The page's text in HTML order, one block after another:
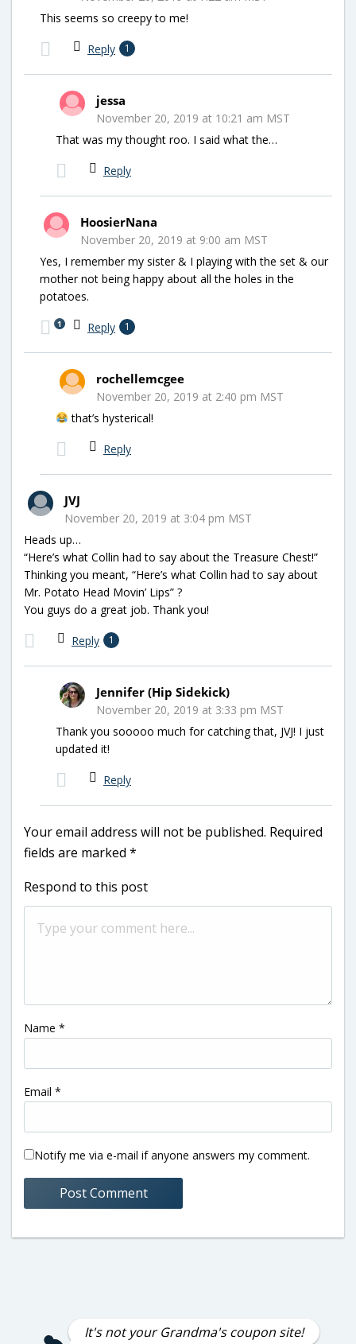
This seems so creepy to me!
Reply 1
jessa
November 20, 2019 at 10:21 am MST
That was my thought roo. I said what the…
Reply
HoosierNana
November 20, 2019 at 9:00 am MST
Yes, I remember my sister & I playing with the set & our
mother not being happy about all the holes in the
potatoes.
Reply 1
1
rochellemcgee
November 20, 2019 at 2:40 pm MST
that’s hysterical!
Reply
JVJ
November 20, 2019 at 3:04 pm MST
Heads up…
“Here’s what Collin had to say about the Treasure Chest!”
Thinking you meant, “Here’s what Collin had to say about
Mr. Potato Head Movin’ Lips” ?
You guys do a great job. Thank you!
Reply 1
Jennifer (Hip Sidekick)
November 20, 2019 at 3:33 pm MST
Thank you sooooo much for catching that, JVJ! I just
updated it!
Reply
Your email address will not be published. Required
fields are marked *
Respond to this post
Name *
Email *
Notify me via e-mail if anyone answers my comment.
It's not your Grandma's coupon site!